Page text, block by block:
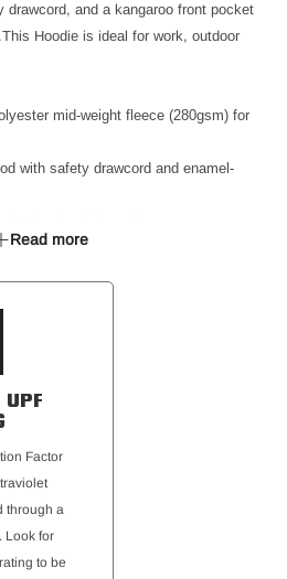
drawcord, and a kangaroo front pocket
Hoodie is ideal for work, outdoor
mid-weight fleece (280gsm) for
with safety drawcord and enamel-
(94% cotton, 6% elastane) for a
tips for durability
at key stress points
label and main/size label for
Read more
UPF
Factor
through a
Look for
to be